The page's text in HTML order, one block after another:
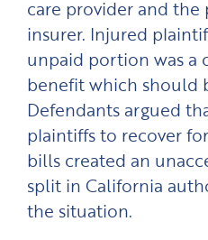
care provider and the
insurer. Injured
unpaid portion was a
benefit which should
Defendants argued
plaintiffs to recover
bills created an
split in California
the situation.